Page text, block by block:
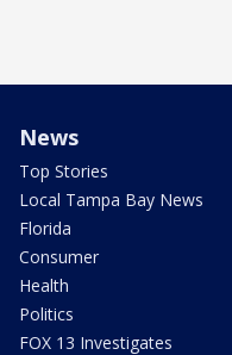
News
Top Stories
Local Tampa Bay News
Florida
Consumer
Health
Politics
FOX 13 Investigates